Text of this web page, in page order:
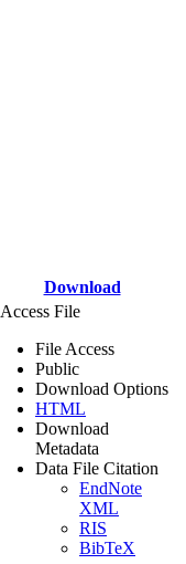
Download
Access File
File Access
Public
Download Options
HTML
Download
Metadata
Data File Citation
EndNote
XML
RIS
BibTeX